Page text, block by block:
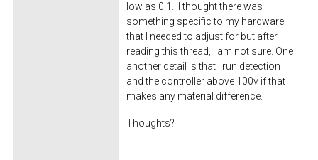
low as 0.1. I thought there was
something specific to my hardware
that I needed to adjust for but after
reading this thread, I am not sure. One
another detail is that I run detection
and the controller above 100v if that
makes any material difference.
Thoughts?